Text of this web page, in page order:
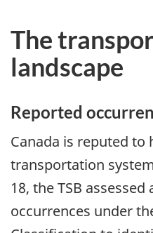
The
landscape
Reported
Canada is reputed to
transportation
18, the TSB
occurrences under